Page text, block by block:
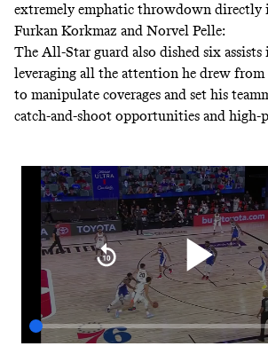
extremely emphatic throwdown directly
Furkan Korkmaz and Norvel Pelle:
The All-Star guard also dished six assists
leveraging all the attention he drew from
to manipulate coverages and set his
catch-and-shoot opportunities and high-